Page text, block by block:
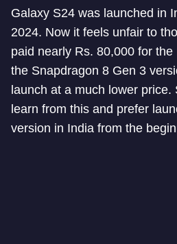
Galaxy S24 was launched in
2024. Now it feels unfair to
paid nearly Rs. 80,000 for
the Snapdragon 8 Gen 3
launch at a much lower price.
learn from this and prefer
version in India from the